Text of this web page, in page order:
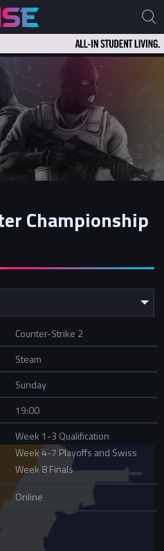
Championship
Counter-Strike 2
Steam
Sunday
19:00
Week 1-3 Qualification
Week 4-7 Playoffs and Swiss
Week 8 Finals
Online